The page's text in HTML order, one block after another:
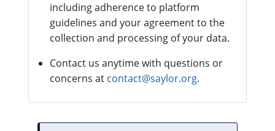
including adherence to platform
guidelines and your agreement to the
collection and processing of your data.
Contact us anytime with questions or
concerns at contact@saylor.org.